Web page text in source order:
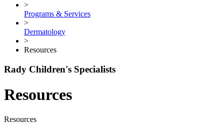
>
Programs & Services
>
Dermatology
>
Resources
Rady Children's Specialists
Resources
Resources